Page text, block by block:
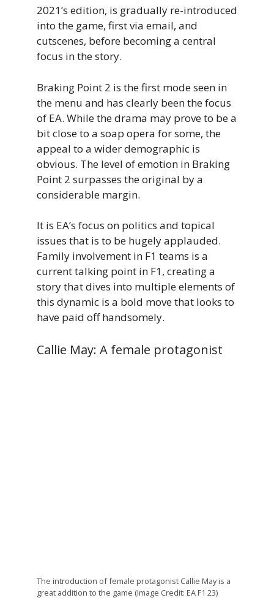
2021’s edition, is gradually re-introduced
into the game, first via email, and
cutscenes, before becoming a central
focus in the story.
Braking Point 2 is the first mode seen in
the menu and has clearly been the focus
of EA. While the drama may prove to be a
bit close to a soap opera for some, the
appeal to a wider demographic is
obvious. The level of emotion in Braking
Point 2 surpasses the original by a
considerable margin.
It is EA’s focus on politics and topical
issues that is to be hugely applauded.
Family involvement in F1 teams is a
current talking point in F1, creating a
story that dives into multiple elements of
this dynamic is a bold move that looks to
have paid off handsomely.
Callie May: A female protagonist
The introduction of female protagonist Callie May is a
great addition to the game (Image Credit: EA F1 23)